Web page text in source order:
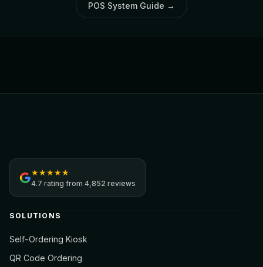
POS System Guide →
★★★★★
4.7 rating from 4,852 reviews
SOLUTIONS
Self-Ordering Kiosk
QR Code Ordering